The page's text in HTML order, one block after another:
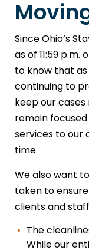
Since Ohio’s
as of 11:59 p.m.
to know that as
continuing to
keep our
remain
services to our
time
We also want
taken to
clients and
The
While our